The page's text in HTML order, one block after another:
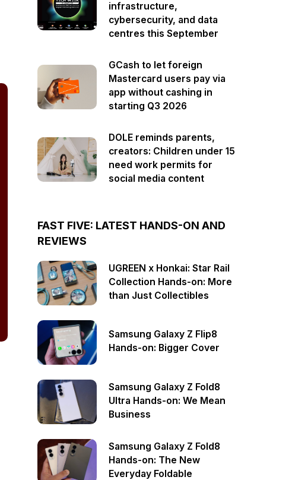
infrastructure,
cybersecurity, and data
centres this September
GCash to let foreign
Mastercard users pay via
app without cashing in
starting Q3 2026
DOLE reminds parents,
creators: Children under 15
need work permits for
social media content
FAST FIVE: LATEST HANDS-ON AND
REVIEWS
UGREEN x Honkai: Star Rail
Collection Hands-on: More
than Just Collectibles
Samsung Galaxy Z Flip8
Hands-on: Bigger Cover
Samsung Galaxy Z Fold8
Ultra Hands-on: We Mean
Business
Samsung Galaxy Z Fold8
Hands-on: The New
Everyday Foldable